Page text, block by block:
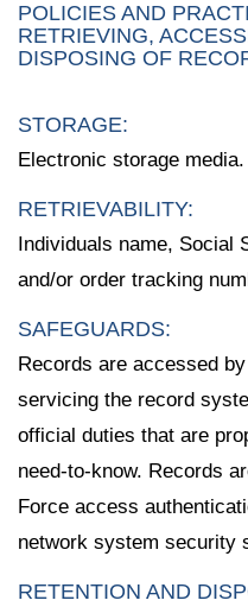
POLICIES AND
RETRIEVING,
DISPOSING OF
STORAGE:
Electronic storage media.
RETRIEVABILITY:
Individuals name, Social
and/or order tracking
SAFEGUARDS:
Records are accessed
servicing the record
official duties that are
need-to-know. Records
Force access
network system security
RETENTION AND